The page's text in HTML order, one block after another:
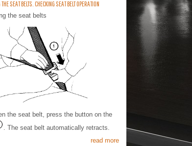
SEAT BELTS. CHECKING SEAT BELT OPERATION
the seat belts
the seat belt, press the button on the
. The seat belt automatically retracts.
read more